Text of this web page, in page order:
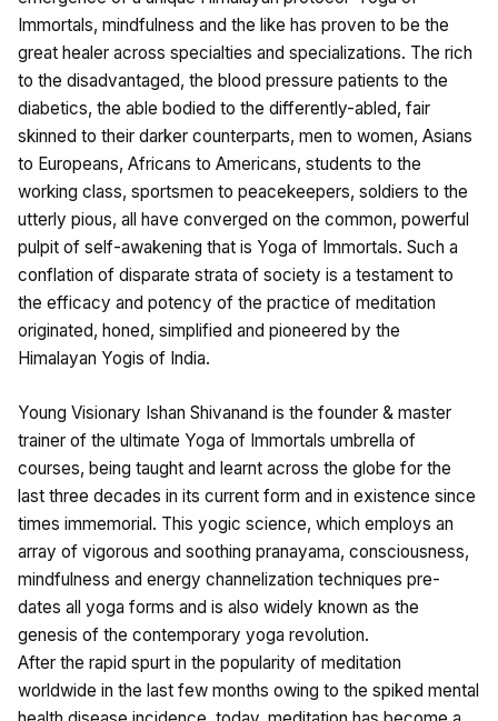
Immortals, mindfulness and the like has proven to be the
great healer across specialties and specializations. The rich
to the disadvantaged, the blood pressure patients to the
diabetics, the able bodied to the differently-abled, fair
skinned to their darker counterparts, men to women, Asians
to Europeans, Africans to Americans, students to the
working class, sportsmen to peacekeepers, soldiers to the
utterly pious, all have converged on the common, powerful
pulpit of self-awakening that is Yoga of Immortals. Such a
conflation of disparate strata of society is a testament to
the efficacy and potency of the practice of meditation
originated, honed, simplified and pioneered by the
Himalayan Yogis of India.
Young Visionary Ishan Shivanand is the founder & master
trainer of the ultimate Yoga of Immortals umbrella of
courses, being taught and learnt across the globe for the
last three decades in its current form and in existence since
times immemorial. This yogic science, which employs an
array of vigorous and soothing pranayama, consciousness,
mindfulness and energy channelization techniques pre-
dates all yoga forms and is also widely known as the
genesis of the contemporary yoga revolution.
After the rapid spurt in the popularity of meditation
worldwide in the last few months owing to the spiked mental